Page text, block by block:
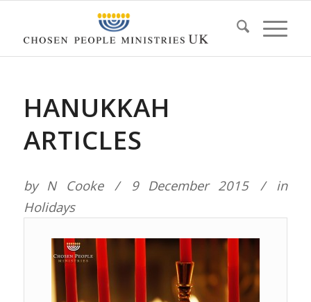
HANUKKAH
ARTICLES
by N Cooke 9 December 2015
in
Holidays